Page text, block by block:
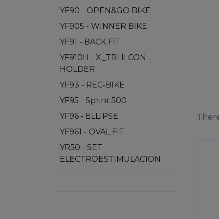
YF90 - OPEN&GO BIKE
YF905 - WINNER BIKE
YF91 - BACK FIT
YF910H - X_TRI II CON
HOLDER
YF93 - REC-BIKE
YF95 - Sprint 500
YF96 - ELLIPSE
YF961 - OVAL FIT
YR50 - SET
ELECTROESTIMULACION